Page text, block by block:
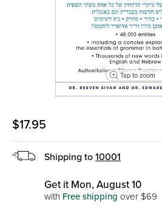
Tap to zoom
$17.95
Shipping to 10001
Get it Mon, August 10
with Free shipping over $69